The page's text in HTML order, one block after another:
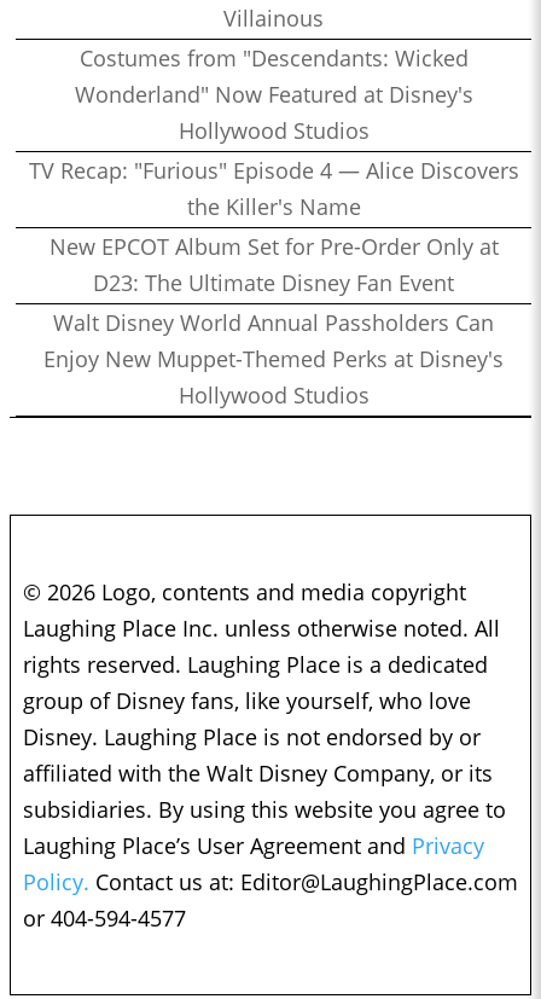
Villainous
Costumes from "Descendants: Wicked
Wonderland" Now Featured at Disney's
Hollywood Studios
TV Recap: "Furious" Episode 4 — Alice Discovers
the Killer's Name
New EPCOT Album Set for Pre-Order Only at
D23: The Ultimate Disney Fan Event
Walt Disney World Annual Passholders Can
Enjoy New Muppet-Themed Perks at Disney's
Hollywood Studios
© 2026 Logo, contents and media copyright
Laughing Place Inc. unless otherwise noted. All
rights reserved. Laughing Place is a dedicated
group of Disney fans, like yourself, who love
Disney. Laughing Place is not endorsed by or
affiliated with the Walt Disney Company, or its
subsidiaries. By using this website you agree to
Laughing Place’s User Agreement and Privacy
Policy. Contact us at: Editor@LaughingPlace.com
or 404-594-4577